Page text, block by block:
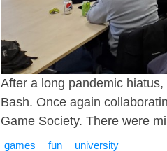
After a long pandemic
Bash. Once again
Game Society. There were
games fun university